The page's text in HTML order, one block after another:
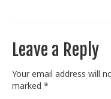
Leave a Reply
Your email address will
marked *